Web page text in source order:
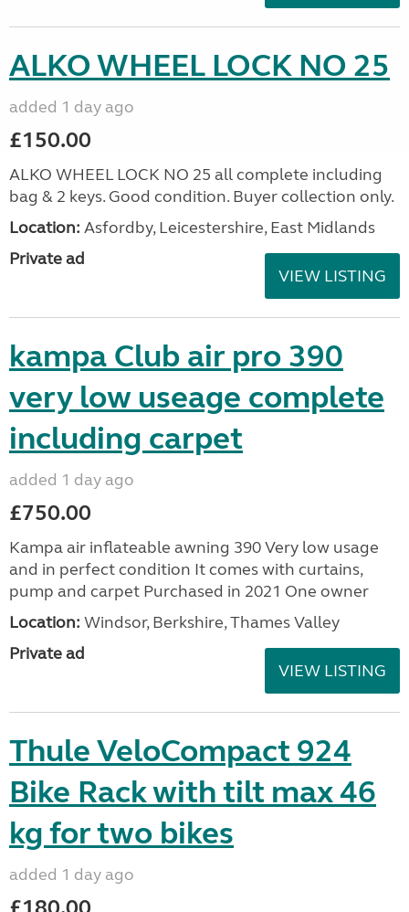
ALKO WHEEL LOCK NO 25
added 1 day ago
£150.00
ALKO WHEEL LOCK NO 25 all complete including
bag & 2 keys. Good condition. Buyer collection only.
Location: Asfordby, Leicestershire, East Midlands
Private ad
VIEW LISTING
kampa Club air pro 390
very low useage complete
including carpet
added 1 day ago
£750.00
Kampa air inflateable awning 390 Very low usage
and in perfect condition It comes with curtains,
pump and carpet Purchased in 2021 One owner
Location: Windsor, Berkshire, Thames Valley
Private ad
VIEW LISTING
Thule VeloCompact 924
Bike Rack with tilt max 46
kg for two bikes
added 1 day ago